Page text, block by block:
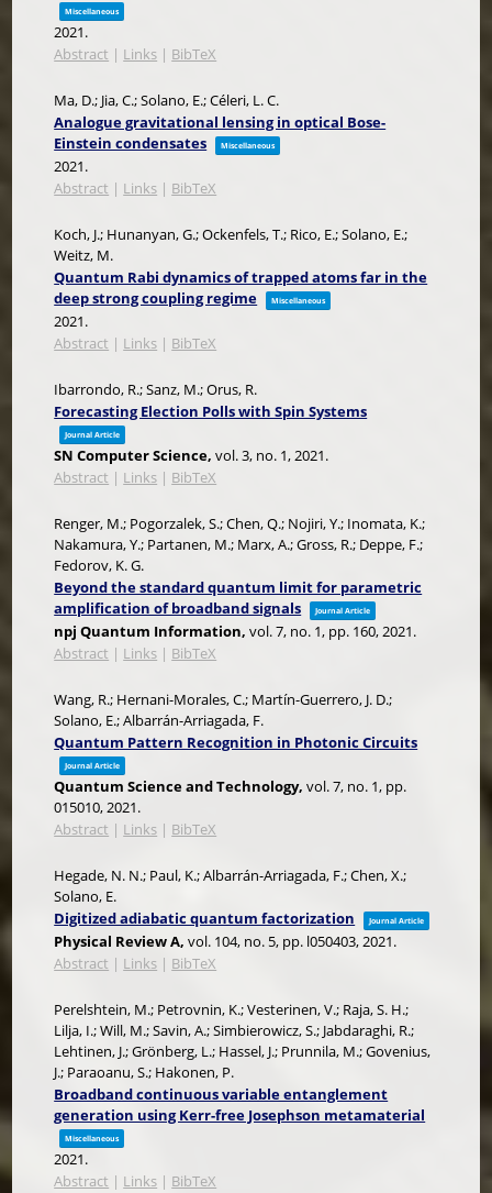
Miscellaneous
2021.
Abstract | Links | BibTeX
Ma, D.; Jia, C.; Solano, E.; Céleri, L. C.
Analogue gravitational lensing in optical Bose-
Einstein condensates
Miscellaneous
2021.
Abstract | Links | BibTeX
Koch, J.; Hunanyan, G.; Ockenfels, T.; Rico, E.; Solano, E.;
Weitz, M.
Quantum Rabi dynamics of trapped atoms far in the
deep strong coupling regime
Miscellaneous
2021.
Abstract | Links | BibTeX
Ibarrondo, R.; Sanz, M.; Orus, R.
Forecasting Election Polls with Spin Systems
Journal Article
SN Computer Science,vol. 3, no. 1,2021.
Abstract | Links | BibTeX
Renger, M.; Pogorzalek, S.; Chen, Q.; Nojiri, Y.; Inomata, K.;
Nakamura, Y.; Partanen, M.; Marx, A.; Gross, R.; Deppe, F.;
Fedorov, K. G.
Beyond the standard quantum limit for parametric
amplification of broadband signals
Journal Article
npj Quantum Information,vol. 7, no. 1, pp. 160,2021.
Abstract | Links | BibTeX
Wang, R.; Hernani-Morales, C.; Martín-Guerrero, J. D.;
Solano, E.; Albarrán-Arriagada, F.
Quantum Pattern Recognition in Photonic Circuits
Journal Article
Quantum Science and Technology,vol. 7, no. 1, pp.
015010,2021.
Abstract | Links | BibTeX
Hegade, N. N.; Paul, K.; Albarrán-Arriagada, F.; Chen, X.;
Solano, E.
Digitized adiabatic quantum factorization
Journal Article
Physical Review A,vol. 104, no. 5, pp. l050403,2021.
Abstract | Links | BibTeX
Perelshtein, M.; Petrovnin, K.; Vesterinen, V.; Raja, S. H.;
Lilja, I.; Will, M.; Savin, A.; Simbierowicz, S.; Jabdaraghi, R.;
Lehtinen, J.; Grönberg, L.; Hassel, J.; Prunnila, M.; Govenius,
J.; Paraoanu, S.; Hakonen, P.
Broadband continuous variable entanglement
generation using Kerr-free Josephson metamaterial
Miscellaneous
2021.
Abstract | Links | BibTeX